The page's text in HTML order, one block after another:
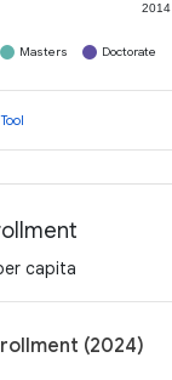
2014
Masters Doctorate
capita
(2024)